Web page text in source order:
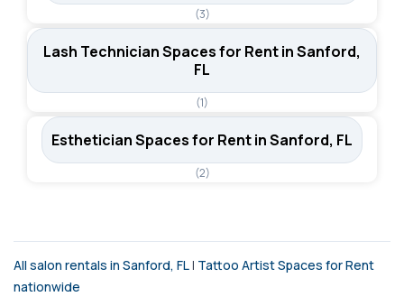
(3)
Lash Technician Spaces for Rent in Sanford,
FL
(1)
Esthetician Spaces for Rent in Sanford, FL
(2)
All salon rentals in Sanford, FL| Tattoo Artist Spaces for Rent
nationwide